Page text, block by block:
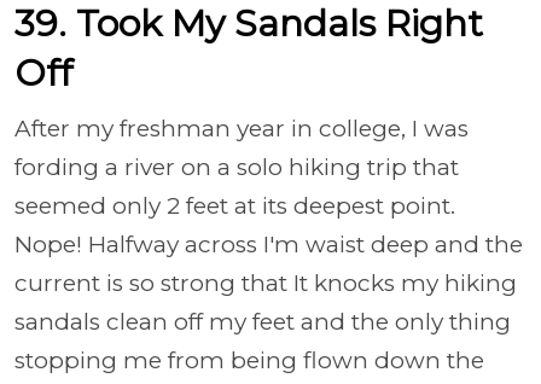
39. Took My Sandals Right
Off
After my freshman year in college, I was
fording a river on a solo hiking trip that
seemed only 2 feet at its deepest point.
Nope! Halfway across I'm waist deep and the
current is so strong that It knocks my hiking
sandals clean off my feet and the only thing
stopping me from being flown down the